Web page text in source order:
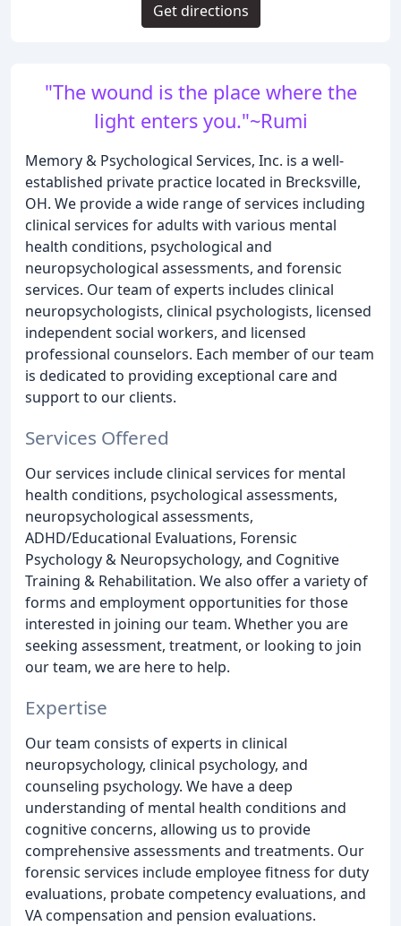
"The wound is the place where the
light enters you."~Rumi
Memory & Psychological Services, Inc. is a well-
established private practice located in Brecksville,
OH. We provide a wide range of services including
clinical services for adults with various mental
health conditions, psychological and
neuropsychological assessments, and forensic
services. Our team of experts includes clinical
neuropsychologists, clinical psychologists, licensed
independent social workers, and licensed
professional counselors. Each member of our team
is dedicated to providing exceptional care and
support to our clients.
Services Offered
Our services include clinical services for mental
health conditions, psychological assessments,
neuropsychological assessments,
ADHD/Educational Evaluations, Forensic
Psychology & Neuropsychology, and Cognitive
Training & Rehabilitation. We also offer a variety of
forms and employment opportunities for those
interested in joining our team. Whether you are
seeking assessment, treatment, or looking to join
our team, we are here to help.
Expertise
Our team consists of experts in clinical
neuropsychology, clinical psychology, and
counseling psychology. We have a deep
understanding of mental health conditions and
cognitive concerns, allowing us to provide
comprehensive assessments and treatments. Our
forensic services include employee fitness for duty
evaluations, probate competency evaluations, and
VA compensation and pension evaluations.
Get directions